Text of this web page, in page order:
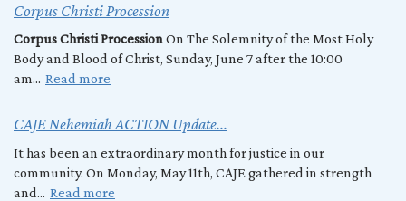
Corpus Christi Procession
Corpus Christi ProcessionOn The Solemnity of the Most Holy
Body and Blood of Christ, Sunday, June 7 after the 10:00
am... Read more
CAJE Nehemiah ACTION Update...
It has been an extraordinary month for justice in our
community. On Monday, May 11th, CAJE gathered in strength
and... Read more